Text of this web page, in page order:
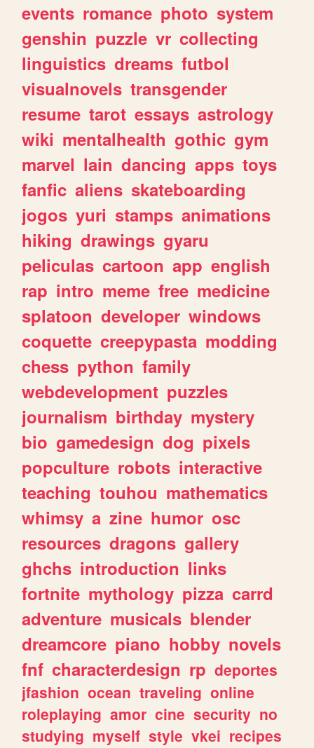
events romance photo system
genshin puzzle vr collecting
linguistics dreams futbol
visualnovels transgender
resume tarot essays astrology
wiki mentalhealth gothic gym
marvel lain dancing apps toys
fanfic aliens skateboarding
jogos yuri stamps animations
hiking drawings gyaru
peliculas cartoon app english
rap intro meme free medicine
splatoon developer windows
coquette creepypasta modding
chess python family
webdevelopment puzzles
journalism birthday mystery
bio gamedesign dog pixels
popculture robots interactive
teaching touhou mathematics
whimsy a zine humor osc
resources dragons gallery
ghchs introduction links
fortnite mythology pizza carrd
adventure musicals blender
dreamcore piano hobby novels
fnf characterdesign rp deportes
jfashion ocean traveling online
roleplaying amor cine security no
studying myself style vkei recipes